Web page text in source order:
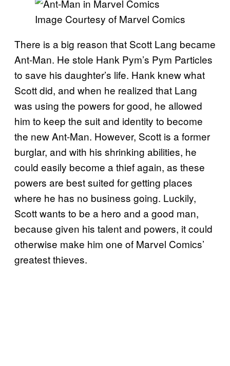
Image Courtesy of Marvel Comics
There is a big reason that Scott Lang became
Ant-Man. He stole Hank Pym’s Pym Particles
to save his daughter’s life. Hank knew what
Scott did, and when he realized that Lang
was using the powers for good, he allowed
him to keep the suit and identity to become
the new Ant-Man. However, Scott is a former
burglar, and with his shrinking abilities, he
could easily become a thief again, as these
powers are best suited for getting places
where he has no business going. Luckily,
Scott wants to be a hero and a good man,
because given his talent and powers, it could
otherwise make him one of Marvel Comics’
greatest thieves.